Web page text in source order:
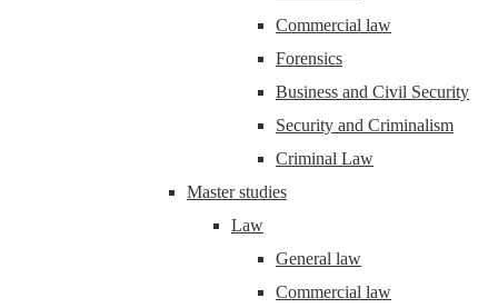
Commercial law
Forensics
Business and Civil Security
Security and Criminalism
Criminal Law
Master studies
Law
General law
Commercial law